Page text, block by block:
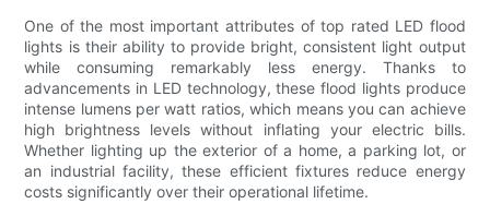
One of the most important attributes of top rated LED flood
lights is their ability to provide bright, consistent light output
while consuming remarkably less energy. Thanks to
advancements in LED technology, these flood lights produce
intense lumens per watt ratios, which means you can achieve
high brightness levels without inflating your electric bills.
Whether lighting up the exterior of a home, a parking lot, or
an industrial facility, these efficient fixtures reduce energy
costs significantly over their operational lifetime.